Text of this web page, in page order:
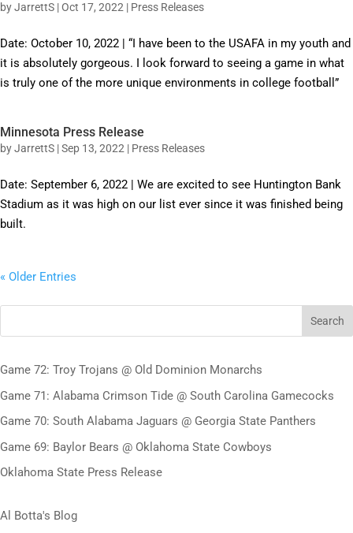
byJarrettS |Oct 17, 2022 | Press Releases
Date: October 10, 2022 | “I have been to the USAFA in my youth and
it is absolutely gorgeous. I look forward to seeing a game in what
is truly one of the more unique environments in college football”
Minnesota Press Release
byJarrettS |Sep 13, 2022 | Press Releases
Date: September 6, 2022 | We are excited to see Huntington Bank
Stadium as it was high on our list ever since it was finished being
built.
« Older Entries
Search
Game 72: Troy Trojans @ Old Dominion Monarchs
Game 71: Alabama Crimson Tide @ South Carolina Gamecocks
Game 70: South Alabama Jaguars @ Georgia State Panthers
Game 69: Baylor Bears @ Oklahoma State Cowboys
Oklahoma State Press Release
Al Botta's Blog